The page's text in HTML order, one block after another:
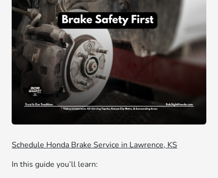
Schedule Honda Brake Service in Lawrence, KS
In this guide you’ll learn: